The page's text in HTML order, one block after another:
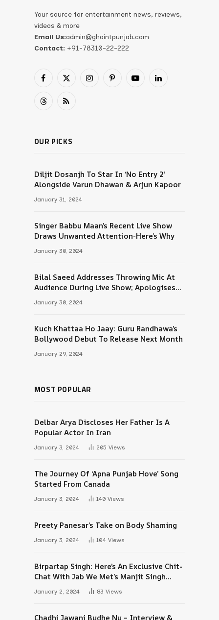
Your source for entertainment news, reviews,
videos & more
Email Us:admin@ghaintpunjab.com
Contact: +91-78310-22-222
Facebook
X
InstagramPinterestYouTubeLinkedIn
ThreadsRSS
OUR PICKS
Diljit Dosanjh To Star In ‘No Entry 2’
Alongside Varun Dhawan & Arjun Kapoor
January 31, 2024
Singer Babbu Maan’s Recent Live Show
Draws Unwanted Attention-Here’s Why
January 30, 2024
Bilal Saeed Addresses Throwing Mic At
Audience During Live Show; Apologises
January 30, 2024
Kuch Khattaa Ho Jaay: Guru Randhawa’s
Bollywood Debut To Release Next Month
January 29, 2024
MOST POPULAR
Delbar Arya Discloses Her Father Is A
Popular Actor In Iran
January 3, 2024 205 Views
The Journey Of ‘Apna Punjab Hove’ Song
Started From Canada
January 3, 2024 140 Views
Preety Panesar’s Take on Body Shaming
January 3, 2024 104 Views
Birpartap Singh: Here’s An Exclusive Chit-
Chat With Jab We Met’s Manjit Singh
January 2, 2024 83 Views
Chadhi Jawani Budhe Nu – Interview &